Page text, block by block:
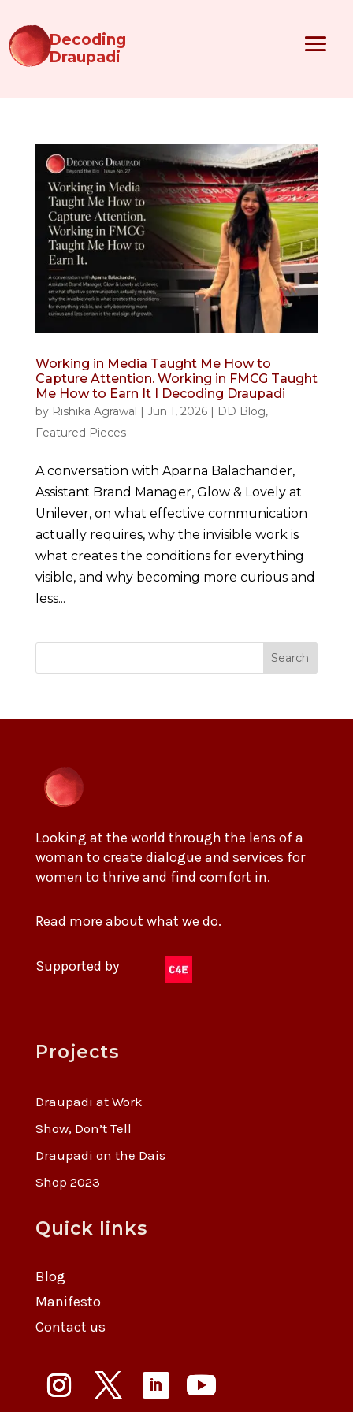
Decoding
Draupadi
Working in Media Taught Me How to
Capture Attention. Working in FMCG Taught
Me How to Earn It I Decoding Draupadi
by Rishika Agrawal Jun 1, 2026| DD Blog,
Featured Pieces
A conversation with Aparna Balachander,
Assistant Brand Manager, Glow & Lovely at
Unilever, on what effective communication
actually requires, why the invisible work is
what creates the conditions for everything
visible, and why becoming more curious and
less...
Search
Looking at the world through the lens of a
woman to create dialogue and services for
women to thrive and find comfort in.
Read more about what we do.
Supported by
Projects
Draupadi at Work
Show, Don’t Tell
Draupadi on the Dais
Shop 2023
Quick links
Blog
Manifesto
Contact us